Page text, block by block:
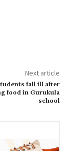
Next article
fall ill after
food in Gurukula
school